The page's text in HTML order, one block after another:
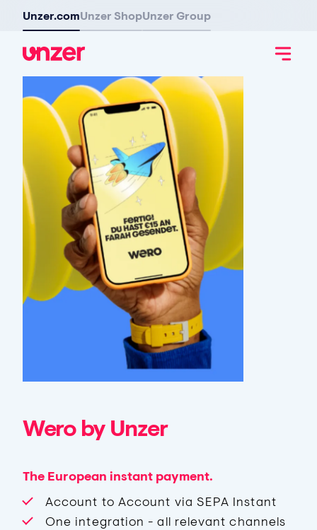
Unzer.comUnzer ShopUnzer Group
Wero by Unzer
The European instant payment.
Account to Account via SEPA Instant
One integration - all relevant channels